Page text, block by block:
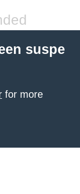
suspe
for more